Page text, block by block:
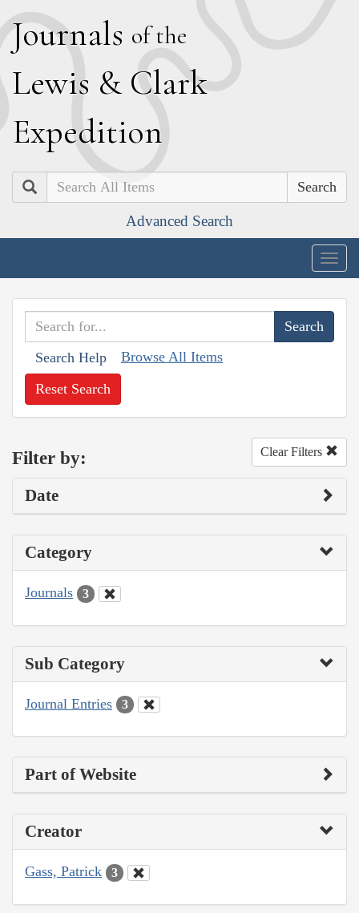
Journals of the
Lewis & Clark
Expedition
Search
Advanced Search
Search Help Browse All Items
Reset Search
Filter by: Clear Filters
Date
Category
Journals 3
Sub Category
Journal Entries 3
Part of Website
Creator
Gass, Patrick 3